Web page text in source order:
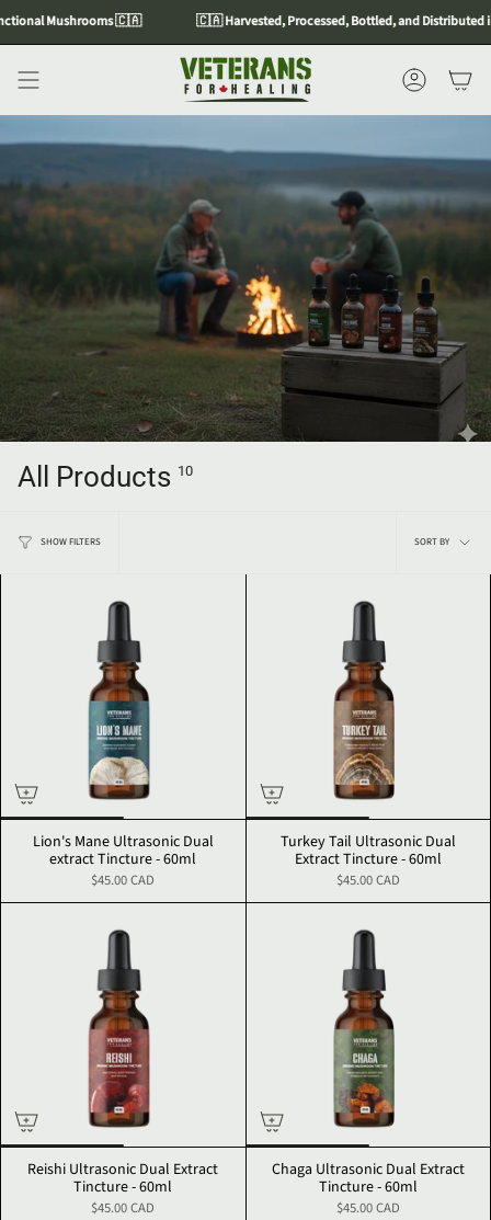
Skip
to
Mushrooms 🇨🇦 🇨🇦 Harvested, Processed, Bottled, and Distributed
Account
All Products 10
SHOW FILTERS
Sort
SORT BY
Lion's Mane Ultrasonic Dual
extract Tincture - 60ml
$45.00 CAD
Turkey Tail Ultrasonic Dual
Extract Tincture - 60ml
$45.00 CAD
Reishi Ultrasonic Dual Extract
Tincture - 60ml
$45.00 CAD
Chaga Ultrasonic Dual Extract
Tincture - 60ml
$45.00 CAD